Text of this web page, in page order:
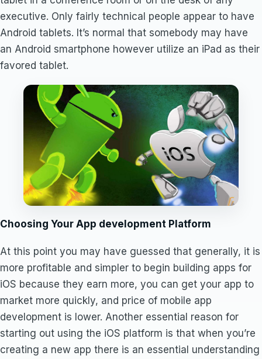
executive. Only fairly technical people appear to have
Android tablets. It’s normal that somebody may have
an Android smartphone however utilize an iPad as their
favored tablet.
Choosing Your App development Platform
At this point you may have guessed that generally, it is
more profitable and simpler to begin building apps for
iOS because they earn more, you can get your app to
market more quickly, and price of mobile app
development is lower. Another essential reason for
starting out using the iOS platform is that when you’re
creating a new app there is an essential understanding